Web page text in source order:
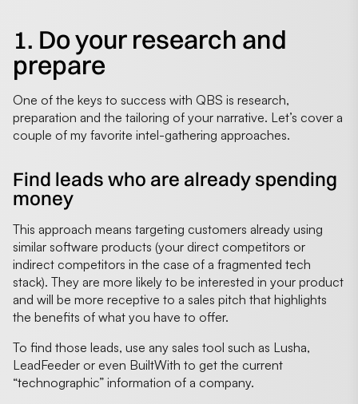
1. Do your research and
prepare
One of the keys to success with QBS is research,
preparation and the tailoring of your narrative. Let’s cover a
couple of my favorite intel-gathering approaches.
Find leads who are already spending
money
This approach means targeting customers already using
similar software products (your direct competitors or
indirect competitors in the case of a fragmented tech
stack). They are more likely to be interested in your product
and will be more receptive to a sales pitch that highlights
the benefits of what you have to offer.
To find those leads, use any sales tool such as Lusha,
LeadFeeder or even BuiltWith to get the current
“technographic” information of a company.